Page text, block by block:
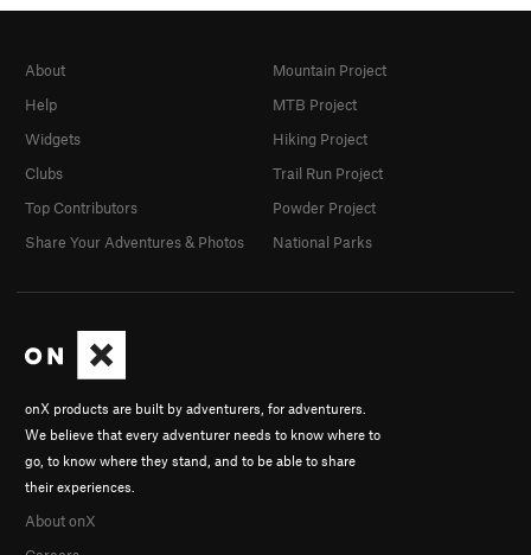
onX products are built by adventurers, for adventurers.
We believe that every adventurer needs to know where to
go, to know where they stand, and to be able to share
their experiences.
About onX
About
Help
Widgets
Clubs
Top Contributors
Share Your Adventures & Photos
Mountain Project
MTB Project
Hiking Project
Trail Run Project
Powder Project
National Parks